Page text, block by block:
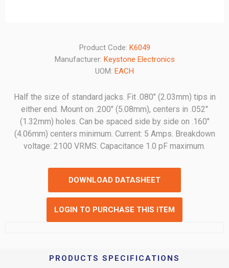
Product Code: K6049
Manufacturer: Keystone Electronics
UOM: EACH
Half the size of standard jacks. Fit .080" (2.03mm) tips in
either end. Mount on .200" (5.08mm), centers in .052"
(1.32mm) holes. Can be spaced side by side on .160"
(4.06mm) centers minimum. Current: 5 Amps. Breakdown
voltage: 2100 VRMS. Capacitance 1.0 pF maximum.
DOWNLOAD DATASHEET
LOGIN TO PURCHASE THIS ITEM
PRODUCTS SPECIFICATIONS